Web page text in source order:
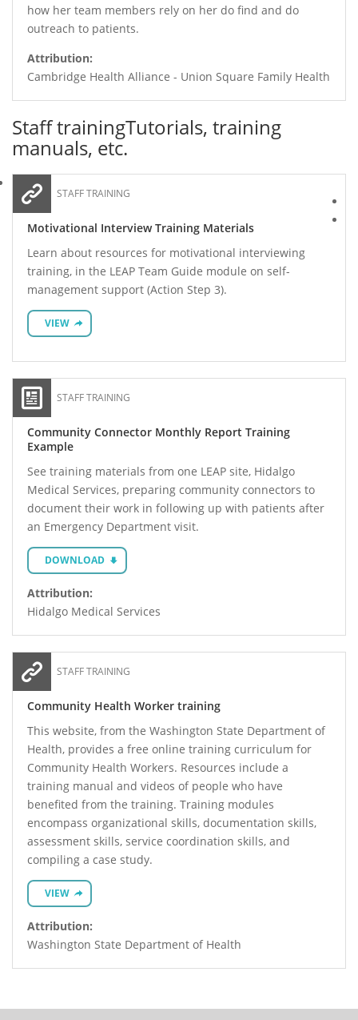
how her team members rely on her do find and do
outreach to patients.
Attribution:
Cambridge Health Alliance - Union Square Family Health
Staff trainingTutorials, training
manuals, etc.
STAFF TRAINING
Motivational Interview Training Materials
Learn about resources for motivational interviewing
training, in the LEAP Team Guide module on self-
management support (Action Step 3).
VIEW
STAFF TRAINING
Community Connector Monthly Report Training
Example
See training materials from one LEAP site, Hidalgo
Medical Services, preparing community connectors to
document their work in following up with patients after
an Emergency Department visit.
DOWNLOAD
Attribution:
Hidalgo Medical Services
STAFF TRAINING
Community Health Worker training
This website, from the Washington State Department of
Health, provides a free online training curriculum for
Community Health Workers. Resources include a
training manual and videos of people who have
benefited from the training. Training modules
encompass organizational skills, documentation skills,
assessment skills, service coordination skills, and
compiling a case study.
VIEW
Attribution:
Washington State Department of Health